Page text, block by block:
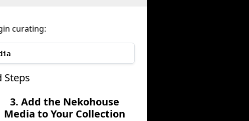
curating:
Steps
3. Add the Nekohouse
Media to Your Collection